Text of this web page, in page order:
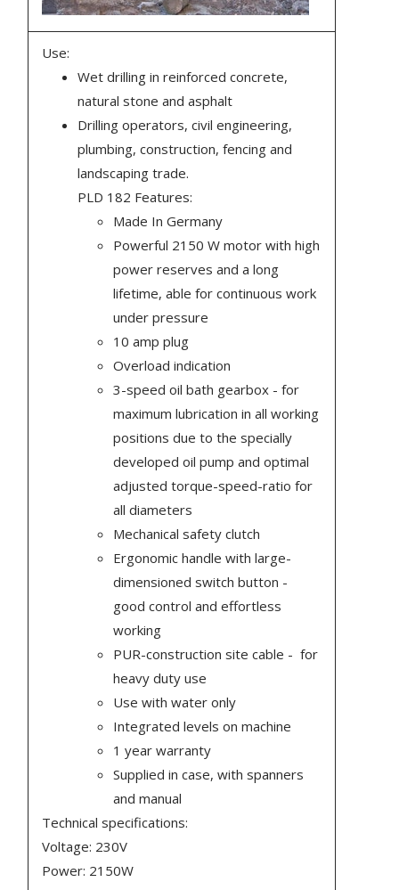
Use:
Wet drilling in reinforced concrete,
natural stone and asphalt
Drilling operators, civil engineering,
plumbing, construction, fencing and
landscaping trade.
PLD 182 Features:
Made In Germany
Powerful 2150 W motor with high
power reserves and a long
lifetime, able for continuous work
under pressure
10 amp plug
Overload indication
3-speed oil bath gearbox - for
maximum lubrication in all working
positions due to the specially
developed oil pump and optimal
adjusted torque-speed-ratio for
all diameters
Mechanical safety clutch
Ergonomic handle with large-
dimensioned switch button -
good control and effortless
working
PUR-construction site cable - for
heavy duty use
Use with water only
Integrated levels on machine
1 year warranty
Supplied in case, with spanners
and manual
Technical specifications:
Voltage: 230V
Power: 2150W